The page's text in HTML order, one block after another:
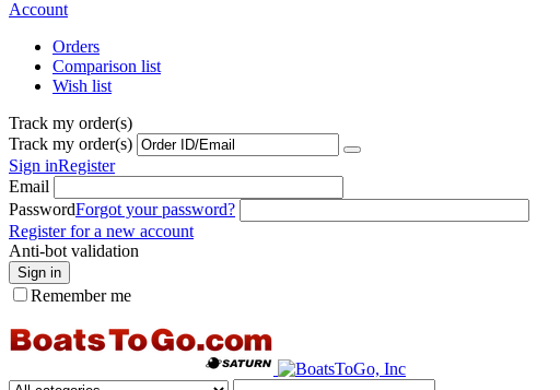
Account
Orders
Comparison list
Wish list
Track my order(s)
Track my order(s)
Sign inRegister
Email
PasswordForgot your password?
Register for a new account
Anti-bot validation
Sign in
Remember me